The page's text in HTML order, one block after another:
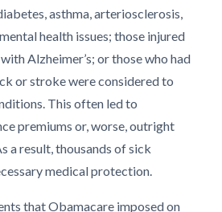
asthma, arteriosclerosis,
health issues; those injured
Alzheimer’s; or those who had
or stroke were considered to
This often led to
premiums or, worse, outright
a result, thousands of sick
medical protection.
that Obamacare imposed on